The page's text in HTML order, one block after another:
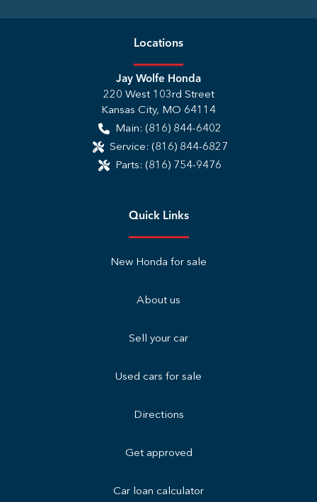
Locations
Jay Wolfe Honda
220 West 103rd Street
Kansas City, MO 64114
Main: (816) 844-6402
Service: (816) 844-6827
Parts: (816) 754-9476
Quick Links
New Honda for sale
About us
Sell your car
Used cars for sale
Directions
Get approved
Car loan calculator